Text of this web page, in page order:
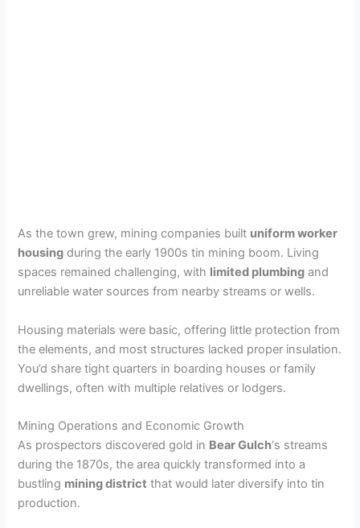
As the town grew, mining companies built uniform worker
housing during the early 1900s tin mining boom. Living
spaces remained challenging, with limited plumbing and
unreliable water sources from nearby streams or wells.
Housing materials were basic, offering little protection from
the elements, and most structures lacked proper insulation.
You’d share tight quarters in boarding houses or family
dwellings, often with multiple relatives or lodgers.
Mining Operations and Economic Growth
As prospectors discovered gold in Bear Gulch‘s streams
during the 1870s, the area quickly transformed into a
bustling mining district that would later diversify into tin
production.